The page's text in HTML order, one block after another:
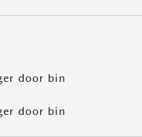
door bin
door bin